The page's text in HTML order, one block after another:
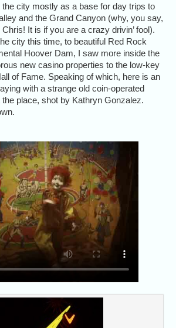
the city mostly as a base for day trips to
and the Grand Canyon (why, you say,
Chris! It is if you are a crazy drivin’ fool).
city this time, to beautiful Red Rock
Hoover Dam, I saw more inside the
new casino properties to the low-key
of Fame. Speaking of which, here is an
with a strange old coin-operated
place, shot by Kathryn Gonzalez.